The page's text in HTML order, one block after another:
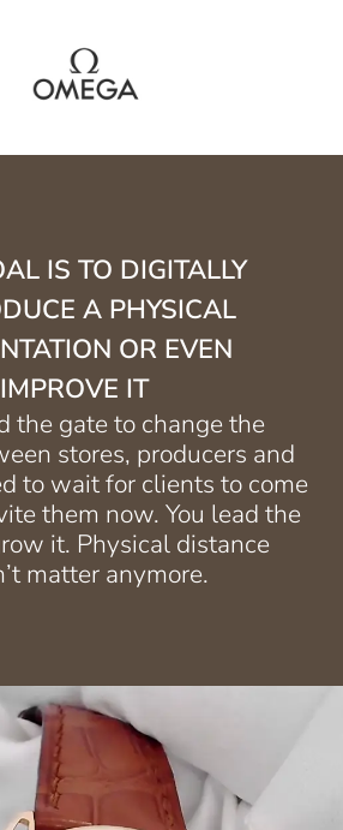
IS TO DIGITALLY
A PHYSICAL
OR EVEN
IMPROVE IT
the gate to change the
stores, producers and
to wait for clients to come
them now. You lead the
it. Physical distance
matter anymore.